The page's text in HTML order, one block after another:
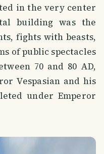
in the very center
building was the
fights with beasts,
of public spectacles
70 and 80 AD,
Vespasian and his
under Emperor